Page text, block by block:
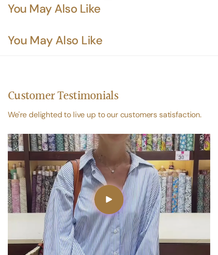
You May Also Like
You May Also Like
Customer Testimonials
We're delighted to live up to our customers satisfaction.